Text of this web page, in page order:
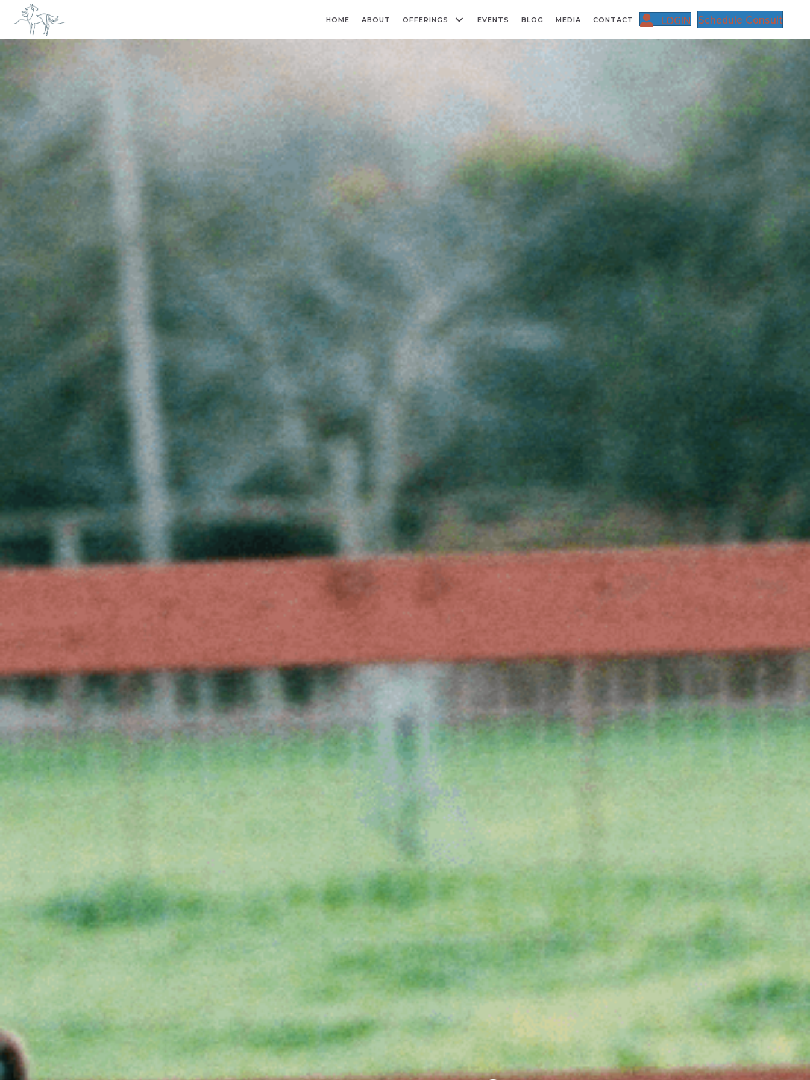
HOME ABOUT OFFERINGS EVENTS BLOG MEDIA CONTACT LOGIN Schedule Consult